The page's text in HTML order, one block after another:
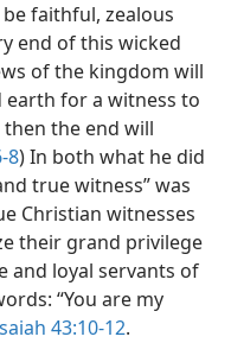
faithful, zealous
end of this wicked
of the kingdom will
earth for a witness to
then the end will
8) In both what he did
true witness” was
Christian witnesses
their grand privilege
and loyal servants of
“You are my
43:10-12.